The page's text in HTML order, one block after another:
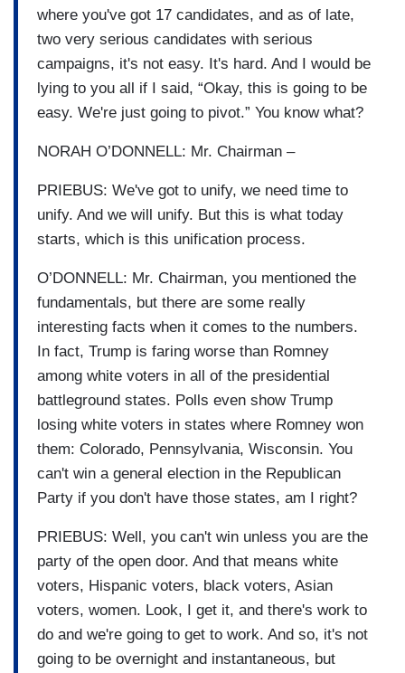
where you've got 17 candidates, and as of late,
two very serious candidates with serious
campaigns, it's not easy. It's hard. And I would be
lying to you all if I said, “Okay, this is going to be
easy. We're just going to pivot.” You know what?
NORAH O’DONNELL: Mr. Chairman –
PRIEBUS: We've got to unify, we need time to
unify. And we will unify. But this is what today
starts, which is this unification process.
O’DONNELL: Mr. Chairman, you mentioned the
fundamentals, but there are some really
interesting facts when it comes to the numbers.
In fact, Trump is faring worse than Romney
among white voters in all of the presidential
battleground states. Polls even show Trump
losing white voters in states where Romney won
them: Colorado, Pennsylvania, Wisconsin. You
can't win a general election in the Republican
Party if you don't have those states, am I right?
PRIEBUS: Well, you can't win unless you are the
party of the open door. And that means white
voters, Hispanic voters, black voters, Asian
voters, women. Look, I get it, and there's work to
do and we're going to get to work. And so, it's not
going to be overnight and instantaneous, but